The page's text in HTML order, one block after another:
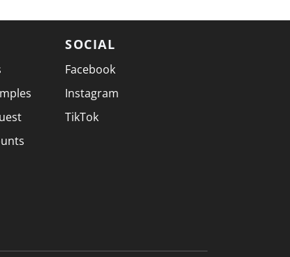
SOCIAL
Facebook
Instagram
TikTok